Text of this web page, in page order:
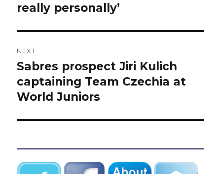
really personally’
NEXT
Next
post:
Sabres prospect Jiri Kulich
captaining Team Czechia at
World Juniors